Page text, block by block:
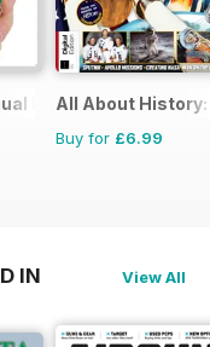
Bookazine
All About
Buy for £6.99
IN View All